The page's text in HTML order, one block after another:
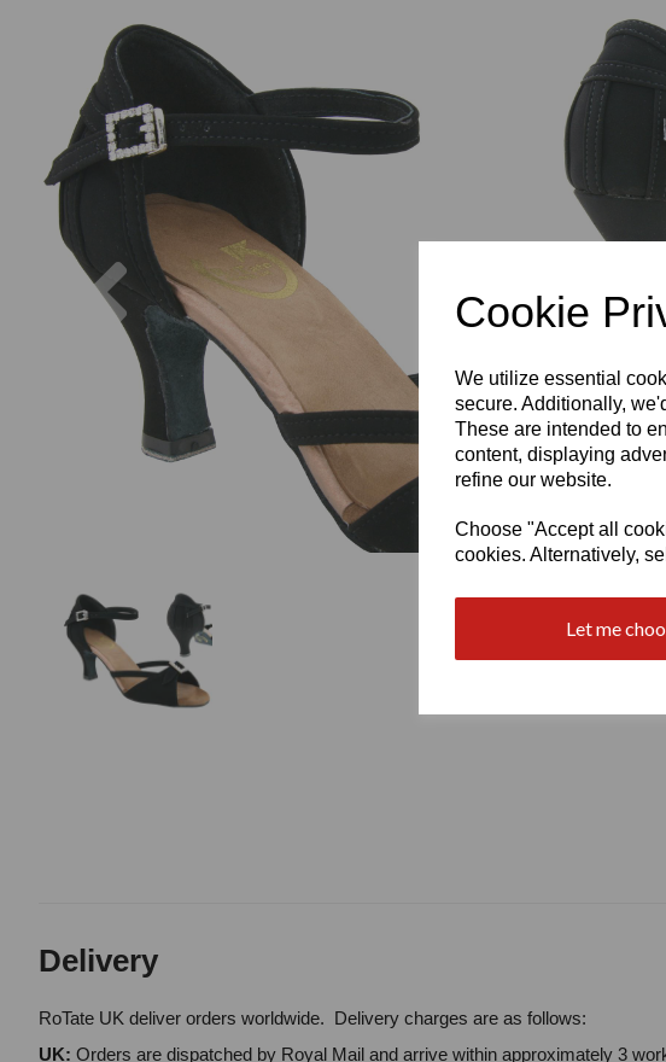
Cookie
We utilize essential
secure. Additionally,
These are intended to
content, displaying
refine our website.
Choose "Accept all
cookies. Alternatively,
Let me
Previous
Delivery
RoTate UK deliver orders worldwide. Delivery charges are as follows:
UK: Orders are dispatched by Royal Mail and arrive within approximately 3